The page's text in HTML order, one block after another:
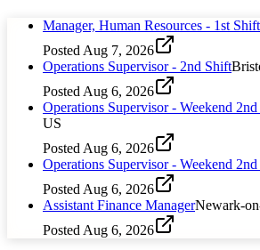
Manager, Human Resources - 1st Shift
Posted Aug 7, 2026
Operations Supervisor - 2nd Shift
Posted Aug 6, 2026
Operations Supervisor - Weekend
US
Posted Aug 6, 2026
Operations Supervisor - Weekend
Posted Aug 6, 2026
Assistant Finance ManagerNewark-
Posted Aug 6, 2026